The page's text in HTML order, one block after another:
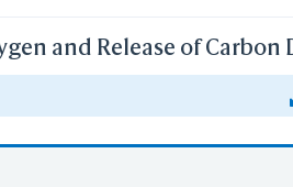
Kabat
IMGT
Each Step
and Release of